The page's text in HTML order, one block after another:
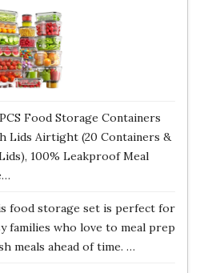
Food Storage Containers
Lids Airtight (20 Containers &
100% Leakproof Meal
food storage set is perfect for
families who love to meal prep
meals ahead of time. …